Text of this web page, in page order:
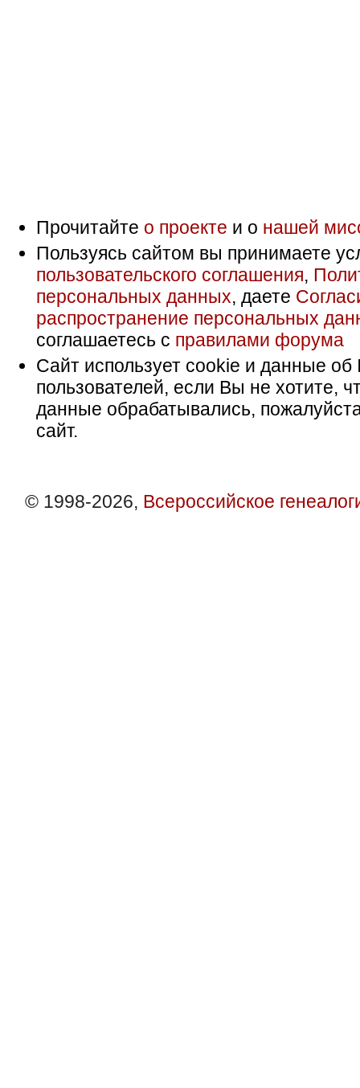
Прочитайте о проекте и о нашей
Пользуясь сайтом вы принимаете
пользовательского соглашения,
персональных данных, даете
распространение персональных
соглашаетесь с правилами форума
Сайт использует cookie и данные об
пользователей, если Вы не хотите,
данные обрабатывались,
сайт.
© 1998-2026, Всероссийское